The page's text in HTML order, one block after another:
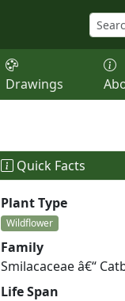
Drawings
Quick Facts
Plant Type
Wildflower
Family
Smilacaceae â€“
Life Span